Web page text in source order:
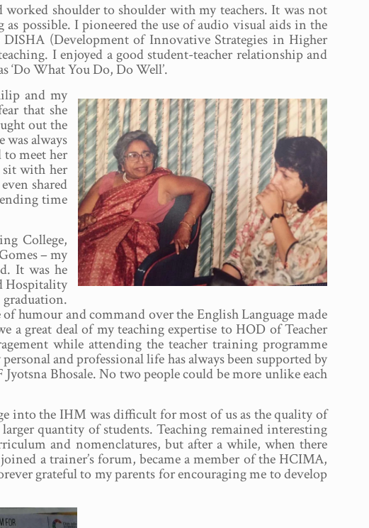
shoulder to shoulder with my teachers. It was not
possible. I pioneered the use of audio visual aids in the
(Development of Innovative Strategies in Higher
I enjoyed a good student-teacher relationship and
‘Do What You Do, Do Well’.
and my
that she
out the
was always
to meet her
sit with her
shared
time
College,
– my
It was he
Hospitality
humour and command over the English Language made
a great deal of my teaching expertise to HOD of Teacher
while attending the teacher training programme
and professional life has always been supported by
Jyotsna Bhosale. No two people could be more unlike each
into the IHM was difficult for most of us as the quality of
quantity of students. Teaching remained interesting
and nomenclatures, but after a while, when there
a trainer’s forum, became a member of the HCIMA,
grateful to my parents for encouraging me to develop